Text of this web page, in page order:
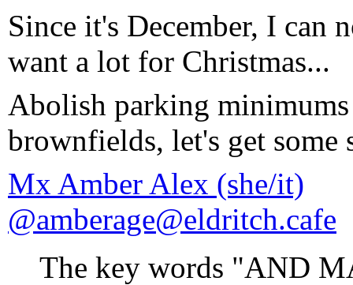
Since it's December, I can
want a lot for Christmas...
Abolish parking minimums
brownfields, let's get
Mx Amber Alex (she/it)
@amberage@eldritch.cafe
The key words "AND